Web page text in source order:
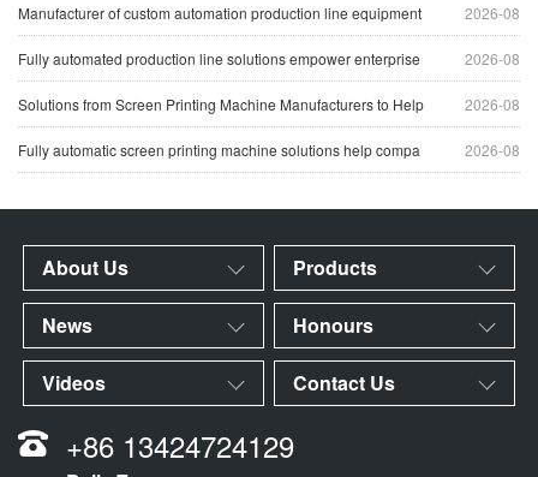
2026-08
Manufacturer of custom automation production line equipment
2026-08
Fully automated production line solutions empower enterprise
2026-08
Solutions from Screen Printing Machine Manufacturers to Help
2026-08
Fully automatic screen printing machine solutions help compa
About Us Products
News Honours
Videos Contact Us
+86 13424724129